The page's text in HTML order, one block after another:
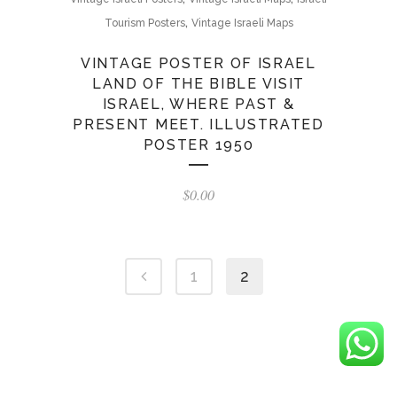
Tourism Posters, Vintage Israeli Maps
VINTAGE POSTER OF ISRAEL
LAND OF THE BIBLE VISIT
ISRAEL, WHERE PAST &
PRESENT MEET. ILLUSTRATED
POSTER 1950
$0.00
1 2